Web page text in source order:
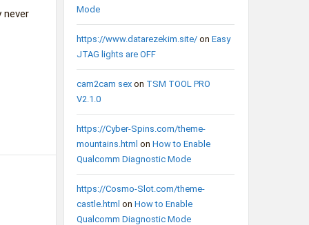
never
Mode
https://www.datarezekim.site/ on Easy
JTAG lights are OFF
cam2cam sex on TSM TOOL PRO
V2.1.0
https://Cyber-Spins.com/theme-
mountains.html on How to Enable
Qualcomm Diagnostic Mode
https://Cosmo-Slot.com/theme-
castle.html on How to Enable
Qualcomm Diagnostic Mode